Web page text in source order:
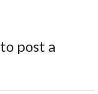
to post a